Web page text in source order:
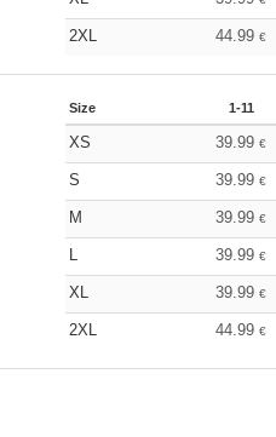
2XL 44.99€
Size 1-11
XS 39.99€
S 39.99€
M 39.99€
L 39.99€
XL 39.99€
2XL 44.99€